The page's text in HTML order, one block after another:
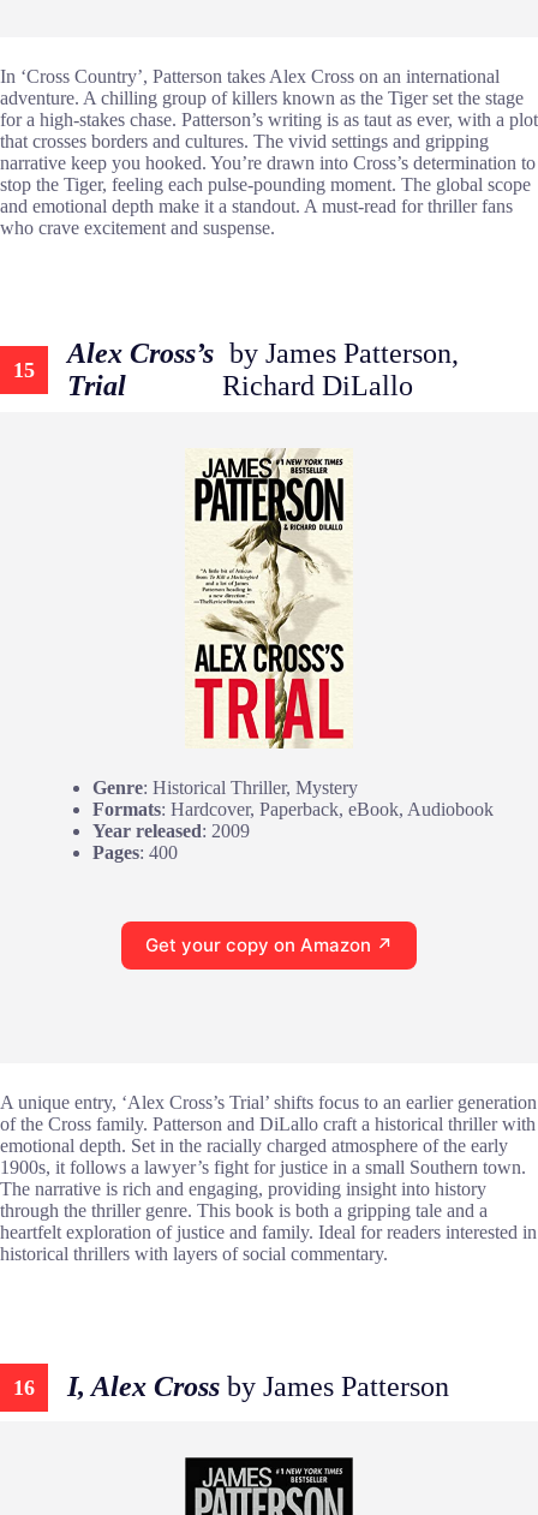
In ‘Cross Country’, Patterson takes Alex Cross on an international
adventure. A chilling group of killers known as the Tiger set the stage
for a high-stakes chase. Patterson’s writing is as taut as ever, with a plot
that crosses borders and cultures. The vivid settings and gripping
narrative keep you hooked. You’re drawn into Cross’s determination to
stop the Tiger, feeling each pulse-pounding moment. The global scope
and emotional depth make it a standout. A must-read for thriller fans
who crave excitement and suspense.
15
Alex Cross’s
Trial
by James Patterson,
Richard DiLallo
Genre: Historical Thriller, Mystery
Formats: Hardcover, Paperback, eBook, Audiobook
Year released: 2009
Pages: 400
Get your copy on Amazon ↗
A unique entry, ‘Alex Cross’s Trial’ shifts focus to an earlier generation
of the Cross family. Patterson and DiLallo craft a historical thriller with
emotional depth. Set in the racially charged atmosphere of the early
1900s, it follows a lawyer’s fight for justice in a small Southern town.
The narrative is rich and engaging, providing insight into history
through the thriller genre. This book is both a gripping tale and a
heartfelt exploration of justice and family. Ideal for readers interested in
historical thrillers with layers of social commentary.
16 I, Alex Cross by James Patterson